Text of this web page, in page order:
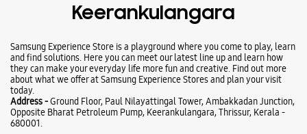
Ratings & Reviews VIEW ALL
CD Tony
01-11-2025
Good store and good staff
Vani Krishnan